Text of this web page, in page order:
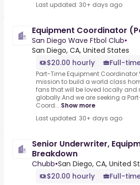
Last updated: 30+ days ago
Equipment Coordinator
San Diego Wave Ftbol Club•
San Diego, CA, United States
$20.00 hourly
Full-
Part-Time Equipment
mission to build a world class
fans that will be loved locally and
globally.And we are seeking a
Coord... Show more
Last updated: 30+ days ago
Senior Underwriter,
Breakdown
Chubb•San Diego, CA, United
$20.00 hourly
Full-